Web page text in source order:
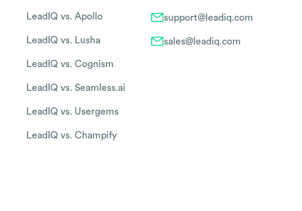
LeadIQ vs. Apollo
LeadIQ vs. Lusha
LeadIQ vs. Cognism
LeadIQ vs. Seamless.ai
LeadIQ vs. Usergems
LeadIQ vs. Champify
support@leadiq.com
sales@leadiq.com